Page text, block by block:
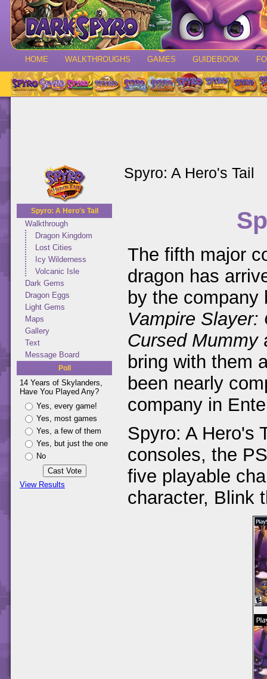
HOME WALKTHROUGHS GAMES GUIDEBOOK
Spyro: A Hero's Tail
Walkthrough
Dragon Kingdom
Lost Cities
Icy Wilderness
Volcanic Isle
Dark Gems
Dragon Eggs
Light Gems
Maps
Gallery
Text
Message Board
Poll
14 Years of Skylanders,
Have You Played Any?
Yes, every game!
Yes, most games
Yes, a few of them
Yes, but just the one
No
View Results
Spyro: A Hero's Tail
The fifth major
dragon has
by the
Vampire Slayer:
Cursed Mummy
bring with them
been nearly
company in
Spyro: A Hero's
consoles, the
five playable
character, Blink